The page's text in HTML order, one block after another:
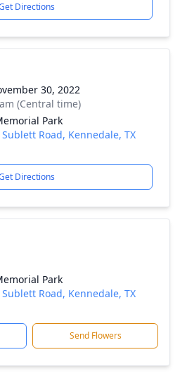
Directions
30, 2022
(Central time)
Park
Road, Kennedale, TX
Directions
Park
Road, Kennedale, TX
Send Flowers